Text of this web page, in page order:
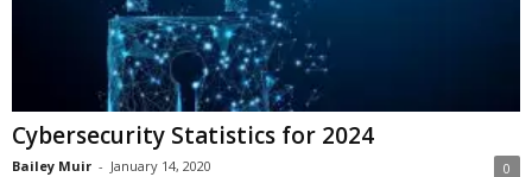
Cybersecurity Statistics for 2024
Bailey Muir - January 14, 2020 0